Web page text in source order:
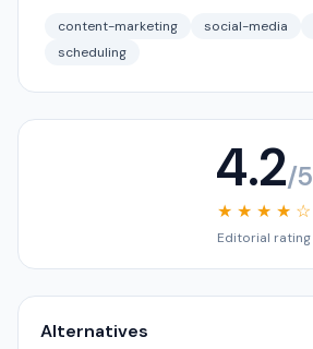
content-marketing social-media
scheduling
4.2/5
★ ★ ★ ★ ☆
Editorial rating
Alternatives